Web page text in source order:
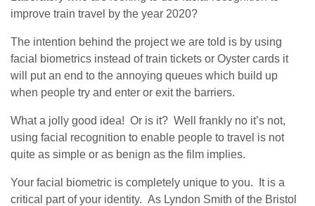
improve train travel by the year 2020?
The intention behind the project we are told is by using
facial biometrics instead of train tickets or Oyster cards it
will put an end to the annoying queues which build up
when people try and enter or exit the barriers.
What a jolly good idea! Or is it? Well frankly no it’s not,
using facial recognition to enable people to travel is not
quite as simple or as benign as the film implies.
Your facial biometric is completely unique to you. It is a
critical part of your identity. As Lyndon Smith of the Bristol